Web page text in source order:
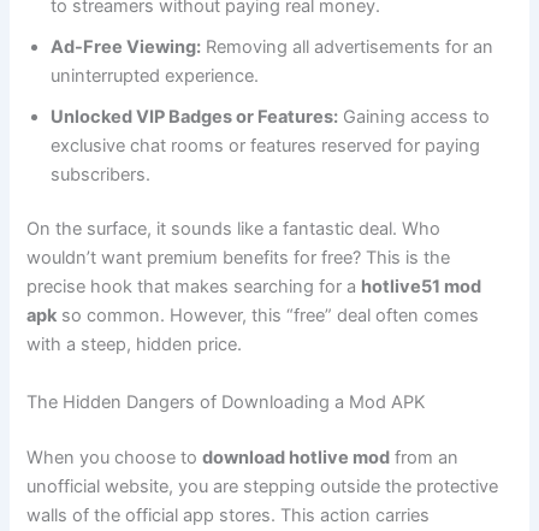
to streamers without paying real money.
Ad-Free Viewing: Removing all advertisements for an
uninterrupted experience.
Unlocked VIP Badges or Features: Gaining access to
exclusive chat rooms or features reserved for paying
subscribers.
On the surface, it sounds like a fantastic deal. Who
wouldn’t want premium benefits for free? This is the
precise hook that makes searching for a hotlive51 mod
apk so common. However, this “free” deal often comes
with a steep, hidden price.
The Hidden Dangers of Downloading a Mod APK
When you choose todownload hotlive mod from an
unofficial website, you are stepping outside the protective
walls of the official app stores. This action carries